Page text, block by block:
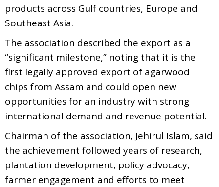
products across Gulf countries, Europe and
Southeast Asia.
The association described the export as a
“significant milestone,” noting that it is the
first legally approved export of agarwood
chips from Assam and could open new
opportunities for an industry with strong
international demand and revenue potential.
Chairman of the association, Jehirul Islam, said
the achievement followed years of research,
plantation development, policy advocacy,
farmer engagement and efforts to meet